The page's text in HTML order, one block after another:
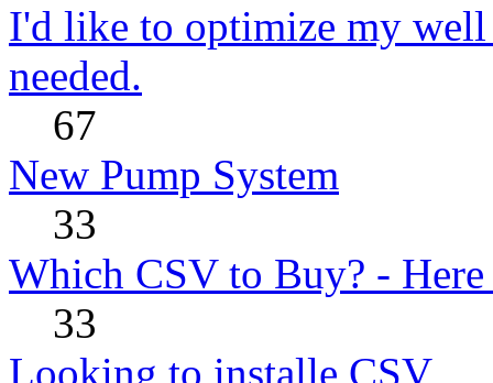
I'd like to optimize my well
needed.
67
New Pump System
33
Which CSV to Buy? - Here
33
Looking to installe CSV